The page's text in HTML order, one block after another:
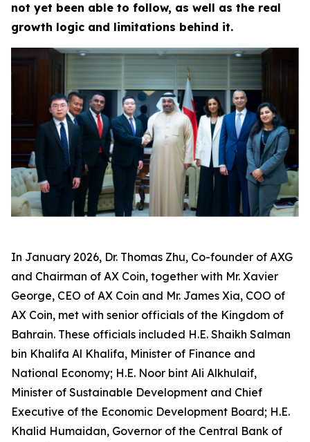
not yet been able to follow, as well as the real
growth logic and limitations behind it.
In January 2026, Dr. Thomas Zhu, Co-founder of AXG
and Chairman of AX Coin, together with Mr. Xavier
George, CEO of AX Coin and Mr. James Xia, COO of
AX Coin, met with senior officials of the Kingdom of
Bahrain. These officials included H.E. Shaikh Salman
bin Khalifa Al Khalifa, Minister of Finance and
National Economy; H.E. Noor bint Ali Alkhulaif,
Minister of Sustainable Development and Chief
Executive of the Economic Development Board; H.E.
Khalid Humaidan, Governor of the Central Bank of